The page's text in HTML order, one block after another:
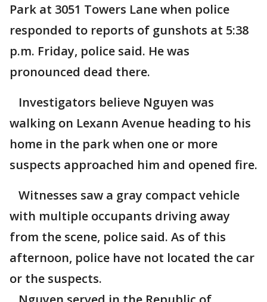
Park at 3051 Towers Lane when police
responded to reports of gunshots at 5:38
p.m. Friday, police said. He was
pronounced dead there.
Investigators believe Nguyen was
walking on Lexann Avenue heading to his
home in the park when one or more
suspects approached him and opened fire.
Witnesses saw a gray compact vehicle
with multiple occupants driving away
from the scene, police said. As of this
afternoon, police have not located the car
or the suspects.